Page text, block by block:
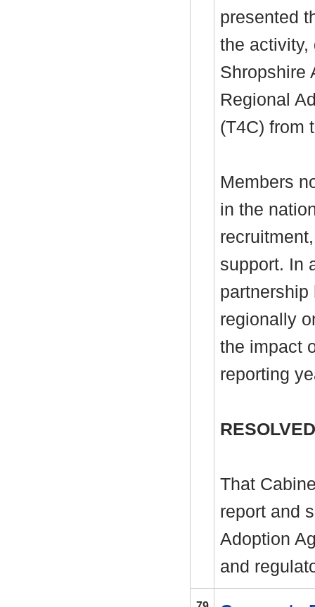
presented
the activity,
Shropshire
Regional
(T4C) from
Members
in the
support. In
partnership
regionally
the impact
reporting
That
report and
Adoption
and